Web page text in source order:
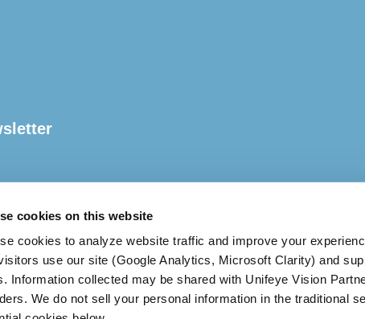
cookies on this website
cookies to analyze website traffic and improve your
use our site (Google Analytics, Microsoft Clarity) and
Information collected may be shared with Unifeye Vision
We do not sell your personal information in the traditional
© 2026 ADV Vision.Privacy & Compliance|
BACK TO TOP